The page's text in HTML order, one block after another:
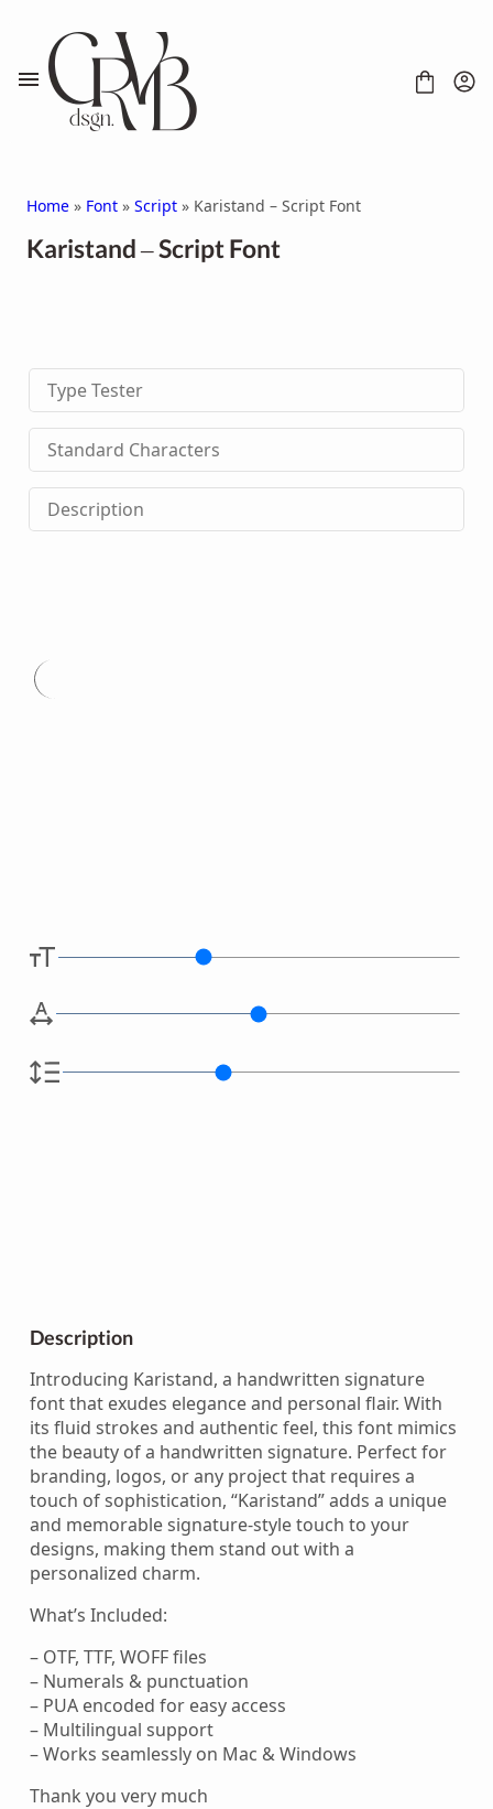
content
HANDWRITTEN
DISPLAY
SERIF
SANS SERIF
BRUSH
Home » Font » Script » Karistand – Script Font
Karistand – Script Font
Type Tester
Standard Characters
Description
Type
Description
Introducing Karistand, a handwritten signature
font that exudes elegance and personal flair. With
its fluid strokes and authentic feel, this font mimics
the beauty of a handwritten signature. Perfect for
branding, logos, or any project that requires a
touch of sophistication, “Karistand” adds a unique
and memorable signature-style touch to your
designs, making them stand out with a
personalized charm.
What’s Included:
– OTF, TTF, WOFF files
– Numerals & punctuation
– PUA encoded for easy access
– Multilingual support
– Works seamlessly on Mac & Windows
Thank you very much